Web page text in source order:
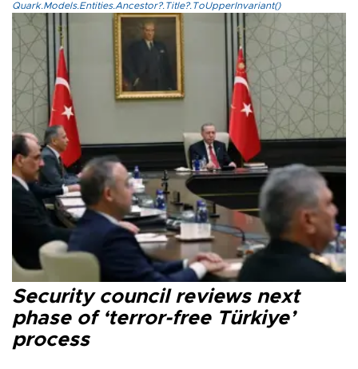
Quark.Models.Entities.Ancestor?.Title?.ToUpperInvariant()
Security council reviews next
phase of ‘terror-free Türkiye’
process